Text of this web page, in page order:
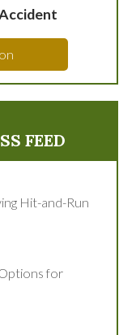
Hit-and-Run
for